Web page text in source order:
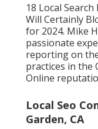
18 Local
Will Certainly
for 2024. Mike
passionate
reporting on
practices in the
Online
Local Seo
Garden, CA